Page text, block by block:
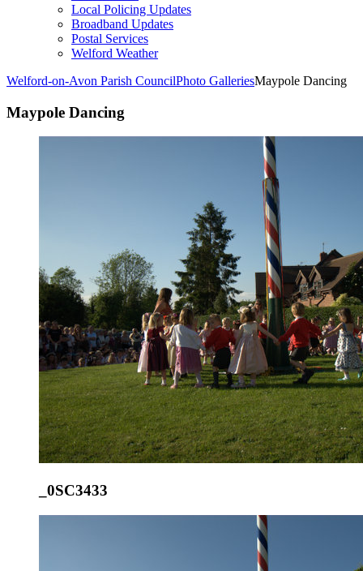
Local Policing Updates
Broadband Updates
Postal Services
Welford Weather
Welford-on-Avon Parish CouncilPhoto GalleriesMaypole Dancing
Maypole Dancing
_0SC3433